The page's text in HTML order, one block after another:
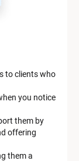
to clients who
you notice
them by
offering
them a